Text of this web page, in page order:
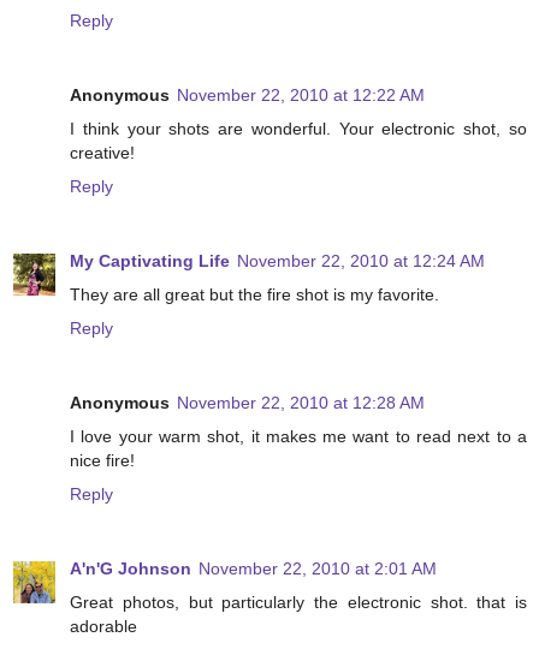
Reply
Anonymous November 22, 2010 at 12:22 AM
I think your shots are wonderful. Your electronic shot, so
creative!
Reply
My Captivating Life November 22, 2010 at 12:24 AM
They are all great but the fire shot is my favorite.
Reply
Anonymous November 22, 2010 at 12:28 AM
I love your warm shot, it makes me want to read next to a
nice fire!
Reply
A'n'G Johnson November 22, 2010 at 2:01 AM
Great photos, but particularly the electronic shot. that is
adorable